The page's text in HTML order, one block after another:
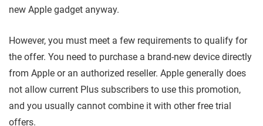
new Apple gadget anyway.
However, you must meet a few requirements to qualify for
the offer. You need to purchase a brand-new device directly
from Apple or an authorized reseller. Apple generally does
not allow current Plus subscribers to use this promotion,
and you usually cannot combine it with other free trial
offers.